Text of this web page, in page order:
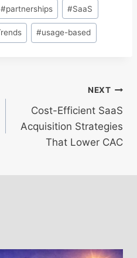
#partnerships #SaaS
#usage-based
NEXT
Cost-Efficient SaaS
Acquisition Strategies
That Lower CAC